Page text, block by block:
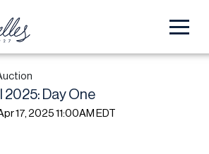
2025: Day One
17, 2025 11:00AM EDT